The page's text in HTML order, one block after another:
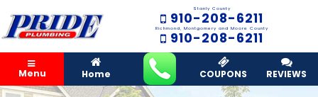
Stanly County
910-208-6211
Richmond, Montgomery and Moore County
910-208-6211
Menu Home COUPONS REVIEWS